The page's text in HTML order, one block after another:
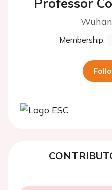
Membership: